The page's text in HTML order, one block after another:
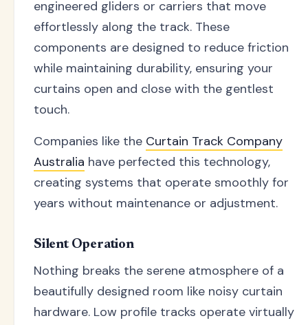
engineered gliders or carriers that move
effortlessly along the track. These
components are designed to reduce friction
while maintaining durability, ensuring your
curtains open and close with the gentlest
touch.
Companies like the Curtain Track Company
Australia have perfected this technology,
creating systems that operate smoothly for
years without maintenance or adjustment.
Silent Operation
Nothing breaks the serene atmosphere of a
beautifully designed room like noisy curtain
hardware. Low profile tracks operate virtually